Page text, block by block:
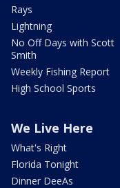
Rays
Lightning
No Off Days with Scott
Smith
Weekly Fishing Report
High School Sports
We Live Here
What's Right
Florida Tonight
Dinner DeeAs